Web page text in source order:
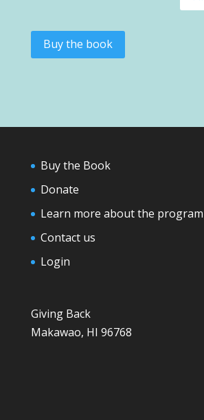
Buy the book
Buy the Book
Donate
Learn more about the program
Contact us
Login
Giving Back
Makawao, HI 96768